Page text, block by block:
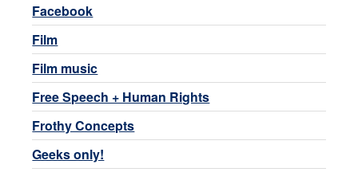
Facebook
Film
Film music
Free Speech + Human Rights
Frothy Concepts
Geeks only!